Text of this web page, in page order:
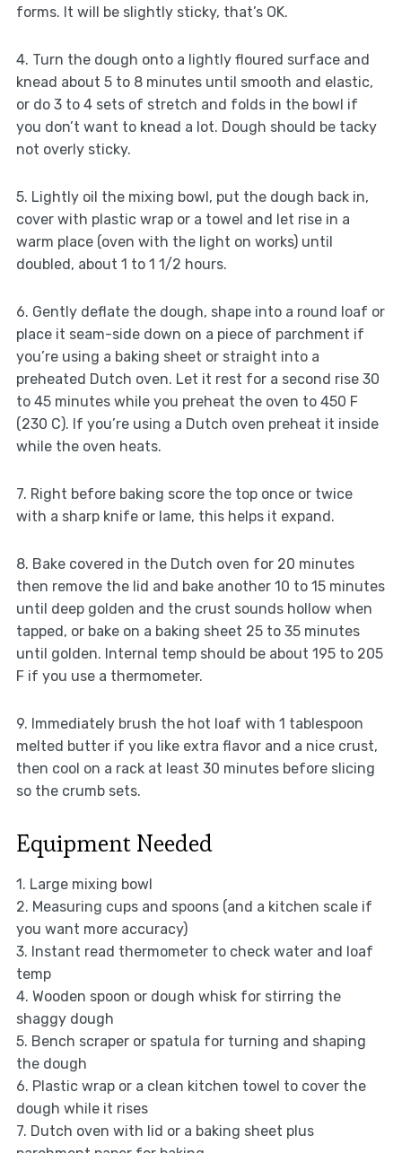
forms. It will be slightly sticky, that’s OK.
4. Turn the dough onto a lightly floured surface and
knead about 5 to 8 minutes until smooth and elastic,
or do 3 to 4 sets of stretch and folds in the bowl if
you don’t want to knead a lot. Dough should be tacky
not overly sticky.
5. Lightly oil the mixing bowl, put the dough back in,
cover with plastic wrap or a towel and let rise in a
warm place (oven with the light on works) until
doubled, about 1 to 1 1/2 hours.
6. Gently deflate the dough, shape into a round loaf or
place it seam-side down on a piece of parchment if
you’re using a baking sheet or straight into a
preheated Dutch oven. Let it rest for a second rise 30
to 45 minutes while you preheat the oven to 450 F
(230 C). If you’re using a Dutch oven preheat it inside
while the oven heats.
7. Right before baking score the top once or twice
with a sharp knife or lame, this helps it expand.
8. Bake covered in the Dutch oven for 20 minutes
then remove the lid and bake another 10 to 15 minutes
until deep golden and the crust sounds hollow when
tapped, or bake on a baking sheet 25 to 35 minutes
until golden. Internal temp should be about 195 to 205
F if you use a thermometer.
9. Immediately brush the hot loaf with 1 tablespoon
melted butter if you like extra flavor and a nice crust,
then cool on a rack at least 30 minutes before slicing
so the crumb sets.
Equipment Needed
1. Large mixing bowl
2. Measuring cups and spoons (and a kitchen scale if
you want more accuracy)
3. Instant read thermometer to check water and loaf
temp
4. Wooden spoon or dough whisk for stirring the
shaggy dough
5. Bench scraper or spatula for turning and shaping
the dough
6. Plastic wrap or a clean kitchen towel to cover the
dough while it rises
7. Dutch oven with lid or a baking sheet plus